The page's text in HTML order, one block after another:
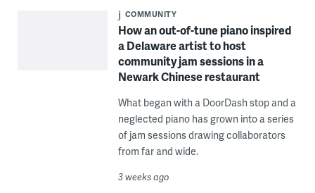
COMMUNITY
How an out-of-tune piano inspired
a Delaware artist to host
community jam sessions in a
Newark Chinese restaurant
What began with a DoorDash stop and a
neglected piano has grown into a series
of jam sessions drawing collaborators
from far and wide.
3 weeks ago